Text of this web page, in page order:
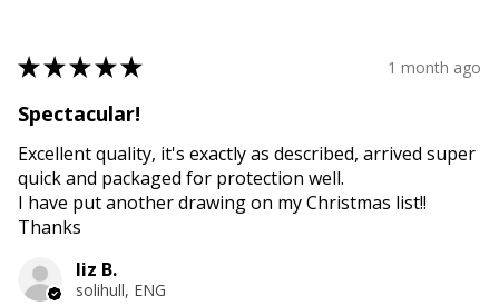
★★★★★ 1 month ago
Spectacular!
Excellent quality, it's exactly as described, arrived super
quick and packaged for protection well.
I have put another drawing on my Christmas list!!
Thanks
liz B.
solihull, ENG